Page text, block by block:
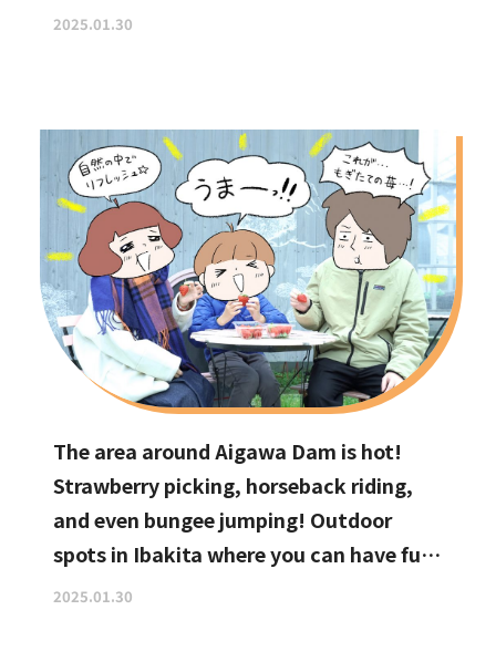
Izumisano, Right by Kansai
2025.01.30
The area around Aigawa Dam is hot!
Strawberry picking, horseback riding,
and even bungee jumping! Outdoor
spots in Ibakita where you can have fun
with your kids
2025.01.30